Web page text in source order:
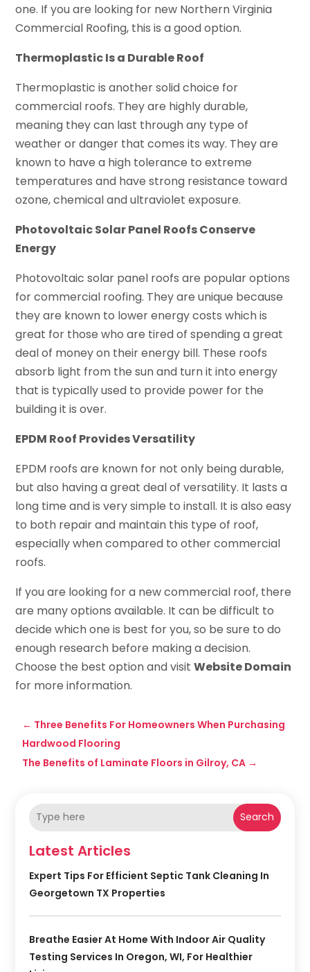
one. If you are looking for new Northern Virginia
Commercial Roofing, this is a good option.
Thermoplastic Is a Durable Roof
Thermoplastic is another solid choice for
commercial roofs. They are highly durable,
meaning they can last through any type of
weather or danger that comes its way. They are
known to have a high tolerance to extreme
temperatures and have strong resistance toward
ozone, chemical and ultraviolet exposure.
Photovoltaic Solar Panel Roofs Conserve
Energy
Photovoltaic solar panel roofs are popular options
for commercial roofing. They are unique because
they are known to lower energy costs which is
great for those who are tired of spending a great
deal of money on their energy bill. These roofs
absorb light from the sun and turn it into energy
that is typically used to provide power for the
building it is over.
EPDM Roof Provides Versatility
EPDM roofs are known for not only being durable,
but also having a great deal of versatility. It lasts a
long time and is very simple to install. It is also easy
to both repair and maintain this type of roof,
especially when compared to other commercial
roofs.
If you are looking for a new commercial roof, there
are many options available. It can be difficult to
decide which one is best for you, so be sure to do
enough research before making a decision.
Choose the best option and visitWebsite Domain
for more information.
← Three Benefits For Homeowners When Purchasing
Hardwood Flooring
The Benefits of Laminate Floors in Gilroy, CA →
Search
Latest Articles
Expert Tips For Efficient Septic Tank Cleaning In
Georgetown TX Properties
Breathe Easier At Home With Indoor Air Quality
Testing Services In Oregon, WI, For Healthier